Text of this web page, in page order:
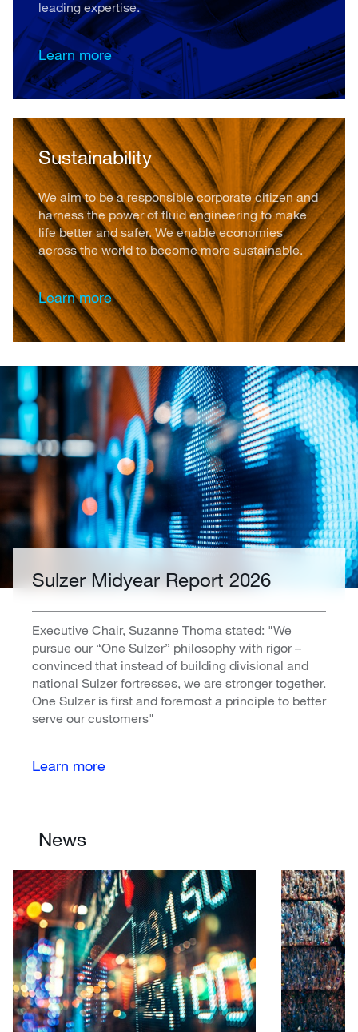
leading expertise.
Learn more
Sustainability
We aim to be a responsible corporate citizen and
harness the power of fluid engineering to make
life better and safer. We enable economies
across the world to become more sustainable.
Learn more
Sulzer Midyear Report 2026
Executive Chair, Suzanne Thoma stated: "We
pursue our “One Sulzer” philosophy with rigor –
convinced that instead of building divisional and
national Sulzer fortresses, we are stronger together.
One Sulzer is first and foremost a principle to better
serve our customers"
Learn more
News